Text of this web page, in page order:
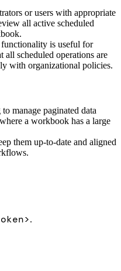
or users with appropriate
all active scheduled
is useful for
all scheduled operations are
with organizational policies.
manage paginated data
a workbook has a large
them up-to-date and aligned
.